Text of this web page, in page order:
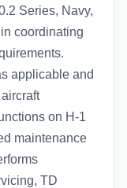
Series, Navy,
coordinating
applicable and
on H-1
maintenance
TD